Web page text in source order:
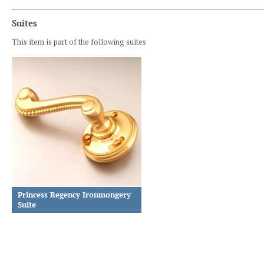
Suites
This item is part of the following suites
Princess Regency Ironmongery
Suite